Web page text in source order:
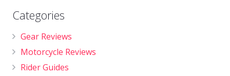
Categories
Gear Reviews
Motorcycle Reviews
Rider Guides